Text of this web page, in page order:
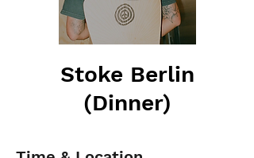
Stoke Berlin
(Dinner)